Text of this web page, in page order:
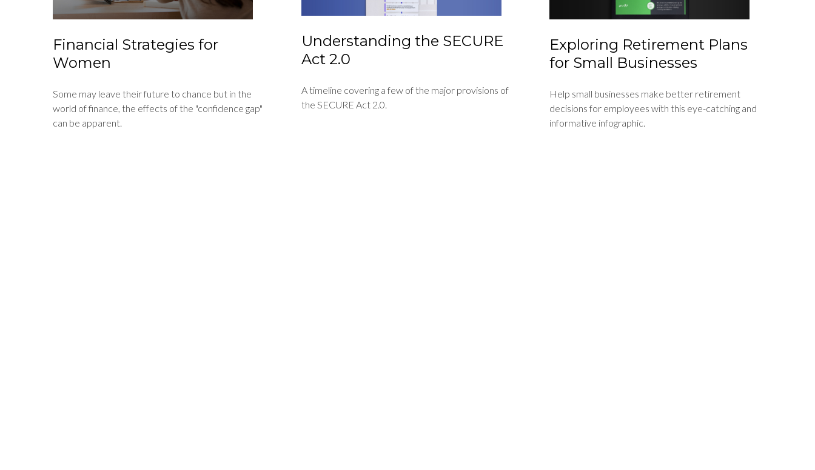
Financial Strategies for
Women
Some may leave their future to chance but in the
world of finance, the effects of the "confidence gap"
can be apparent.
Understanding the SECURE
Act 2.0
A timeline covering a few of the major provisions of
the SECURE Act 2.0.
Exploring Retirement Plans
for Small Businesses
Help small businesses make better retirement
decisions for employees with this eye-catching and
informative infographic.